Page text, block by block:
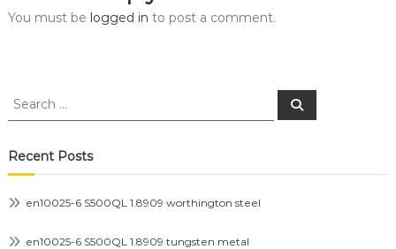
You must be logged in to post a comment.
Search
Search
Recent Posts
en10025-6 S500QL 1.8909 worthington steel
en10025-6 S500QL 1.8909 tungsten metal